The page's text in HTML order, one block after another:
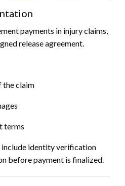
payments in injury claims,
release agreement.
the claim
terms
include identity verification
before payment is finalized.